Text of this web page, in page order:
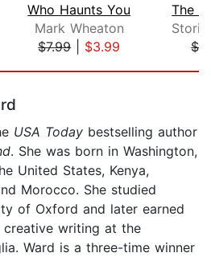
Who Haunts You
Mark Wheaton
$7.99| $3.99
USA Today bestselling author
. She was born in Washington,
United States, Kenya,
Morocco. She studied
of Oxford and later earned
creative writing at the
Ward is a three-time winner